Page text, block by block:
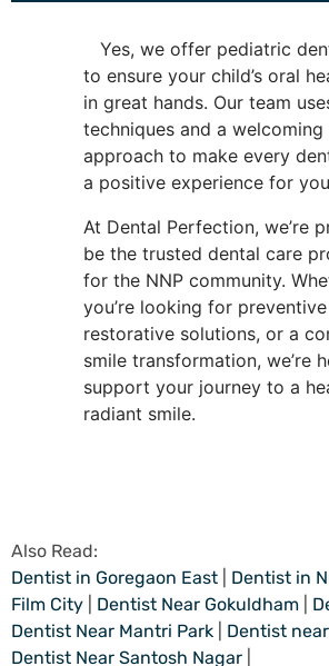
Yes, we offer pediatric
to ensure your child’s oral
in great hands. Our team
techniques and a welcoming
approach to make every
a positive experience for
At Dental Perfection, we’re
be the trusted dental care
for the NNP community.
you’re looking for
restorative solutions, or a
smile transformation, we’re
support your journey to a
radiant smile.
Also Read:
Dentist in Goregaon East
Dentist in
Film City
Dentist Near Gokuldham
Dentist Near Mantri Park
Dentist
Dentist Near Santosh Nagar